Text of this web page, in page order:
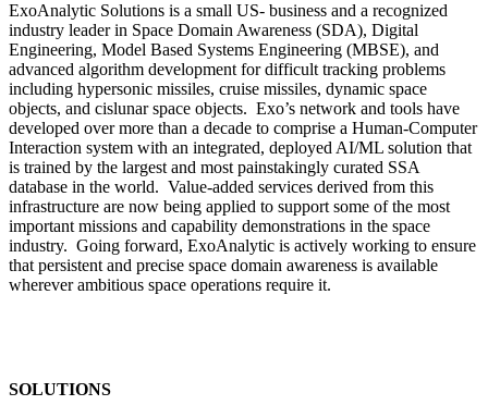
ExoAnalytic Solutions is a small US- business and a recognized
industry leader in Space Domain Awareness (SDA), Digital
Engineering, Model Based Systems Engineering (MBSE), and
advanced algorithm development for difficult tracking problems
including hypersonic missiles, cruise missiles, dynamic space
objects, and cislunar space objects. Exo’s network and tools have
developed over more than a decade to comprise a Human-Computer
Interaction system with an integrated, deployed AI/ML solution that
is trained by the largest and most painstakingly curated SSA
database in the world. Value-added services derived from this
infrastructure are now being applied to support some of the most
important missions and capability demonstrations in the space
industry. Going forward, ExoAnalytic is actively working to ensure
that persistent and precise space domain awareness is available
wherever ambitious space operations require it.
SOLUTIONS